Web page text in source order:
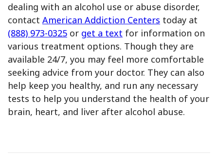
dealing with an alcohol use or abuse disorder,
contact American Addiction Centers today at
(888) 973-0325 or get a text for information on
various treatment options. Though they are
available 24/7, you may feel more comfortable
seeking advice from your doctor. They can also
help keep you healthy, and run any necessary
tests to help you understand the health of your
brain, heart, and liver after alcohol abuse.